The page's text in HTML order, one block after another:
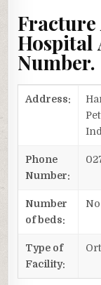
Hospital
Number.
Address:
Phone
Number:
Number
of beds:
Type of
Facility: